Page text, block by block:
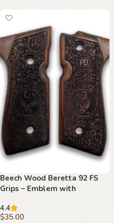
Beech Wood Beretta 92 FS
Grips – Emblem with
Crackled Background
4.4
$35.00